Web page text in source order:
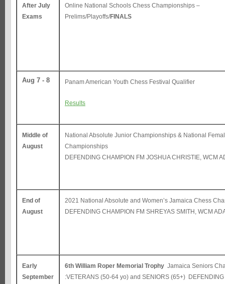
After July
Exams
Online National Schools Chess Championships –
Prelims/Playoffs/FINALS
Aug 7 - 8 Panam American Youth Chess Festival Qualifier
Results
Middle of
August
National Absolute Junior Championships & National
Championships
DEFENDING CHAMPION FM JOSHUA CHRISTIE, WCM
End of
August
2021 National Absolute and Women’s Jamaica Chess
DEFENDING CHAMPION FM SHREYAS SMITH, WCM
Early
September
6th William Roper Memorial Trophy Jamaica Seniors
:VETERANS (50-64 yo) and SENIORS (65+)